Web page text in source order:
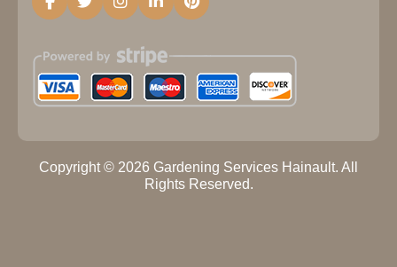
Copyright © 2026 Gardening Services Hainault. All
Rights Reserved.